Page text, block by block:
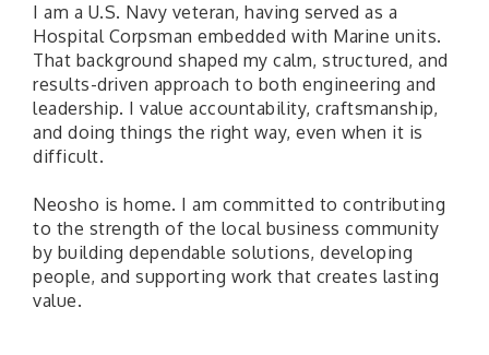
I am a U.S. Navy veteran, having served as a
Hospital Corpsman embedded with Marine units.
That background shaped my calm, structured, and
results-driven approach to both engineering and
leadership. I value accountability, craftsmanship,
and doing things the right way, even when it is
difficult.
Neosho is home. I am committed to contributing
to the strength of the local business community
by building dependable solutions, developing
people, and supporting work that creates lasting
value.